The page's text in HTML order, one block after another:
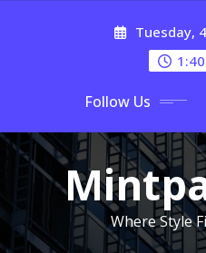
Tuesday,
Follow Us
Where Style